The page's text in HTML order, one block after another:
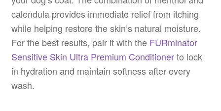
calendula provides immediate relief from itching
while helping restore the skin’s natural moisture.
For the best results, pair it with the FURminator
Sensitive Skin Ultra Premium Conditionerto lock
in hydration and maintain softness after every
wash.